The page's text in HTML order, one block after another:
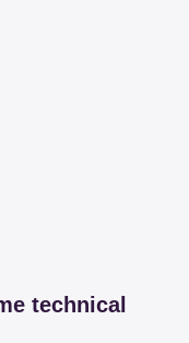
technical